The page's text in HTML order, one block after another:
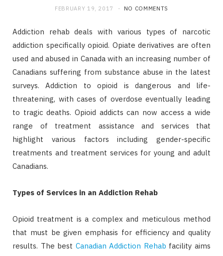
FEBRUARY 19, 2017 NO COMMENTS
Addiction rehab deals with various types of narcotic
addiction specifically opioid. Opiate derivatives are often
used and abused in Canada with an increasing number of
Canadians suffering from substance abuse in the latest
surveys. Addiction to opioid is dangerous and life-
threatening, with cases of overdose eventually leading
to tragic deaths. Opioid addicts can now access a wide
range of treatment assistance and services that
highlight various factors including gender-specific
treatments and treatment services for young and adult
Canadians.
Types of Services in an Addiction Rehab
Opioid treatment is a complex and meticulous method
that must be given emphasis for efficiency and quality
results. The best Canadian Addiction Rehab facility aims